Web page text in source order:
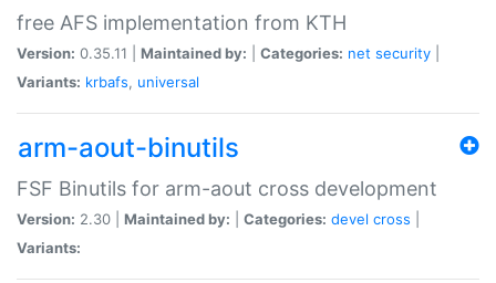
free AFS implementation from KTH
Version: 0.35.11 | Maintained by: Categories: net security
Variants: krbafs, universal
arm-aout-binutils
FSF Binutils for arm-aout cross development
Version: 2.30 | Maintained by: Categories: devel cross
Variants: